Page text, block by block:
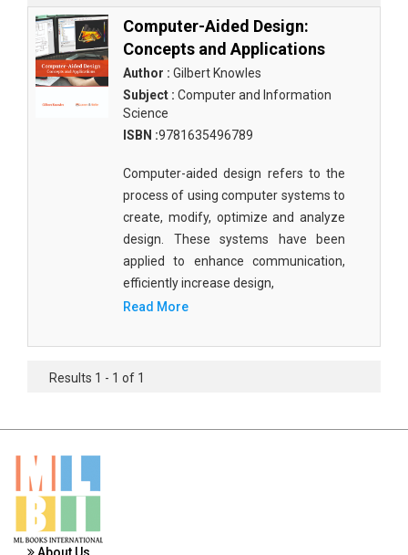
Engineering & Technology
Engineering and Technology
Environmental Sciences
Mathematics
Mathematics and Statistics
Media and Communication Studies
Medical Science
Orthopedics,Physical, Sports and Rehabilitation
Pharmaceutical Sciences
Public Health
Computer-Aided Design:
Concepts and Applications
Author : Gilbert Knowles
Subject : Computer and Information
Science
ISBN :9781635496789
Computer-aided design refers to the
process of using computer systems to
create, modify, optimize and analyze
design. These systems have been
applied to enhance communication,
efficiently increase design,
Read More
Results 1 - 1 of 1